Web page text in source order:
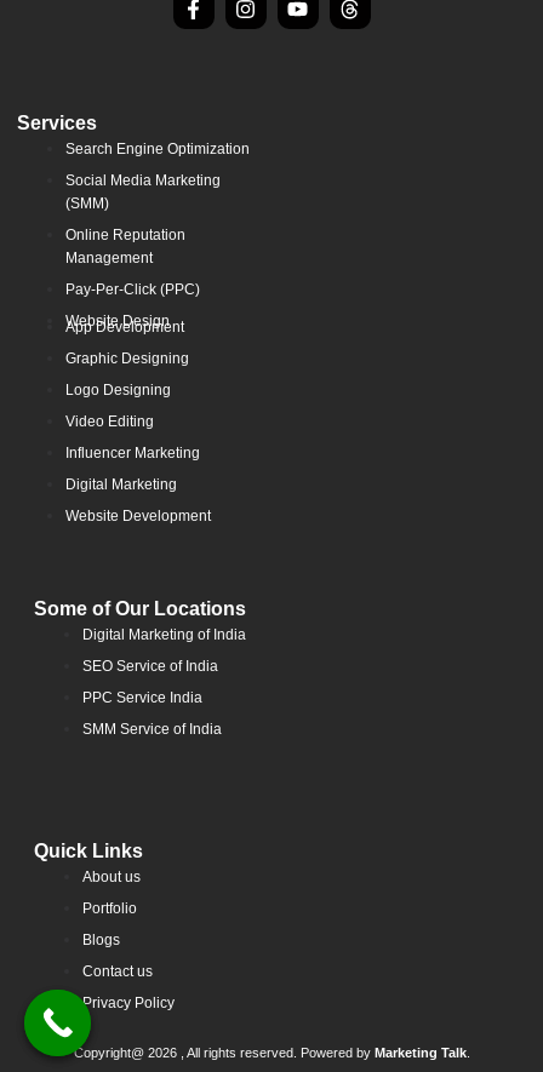
Services
Search Engine Optimization
Social Media Marketing
(SMM)
Online Reputation
Management
Pay-Per-Click (PPC)
Website Design
App Development
Graphic Designing
Logo Designing
Video Editing
Influencer Marketing
Digital Marketing
Website Development
Some of Our Locations
Digital Marketing of India
SEO Service of India
PPC Service India
SMM Service of India
Quick Links
About us
Portfolio
Blogs
Contact us
Privacy Policy
Copyright@ 2026 , All rights reserved. Powered by Marketing Talk.